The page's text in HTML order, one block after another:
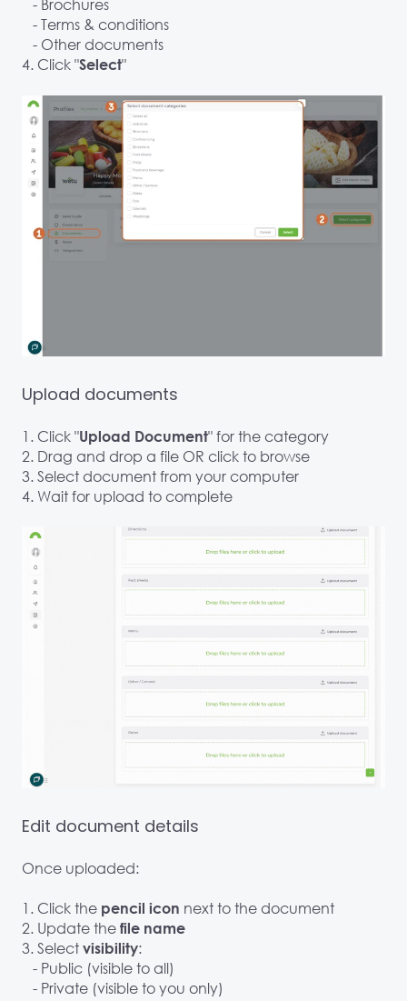
- Brochures
- Terms & conditions
- Other documents
4. Click "Select"
Upload documents
1. Click "Upload Document" for the category
2. Drag and drop a file OR click to browse
3. Select document from your computer
4. Wait for upload to complete
Edit document details
Once uploaded:
1. Click the pencil icon next to the document
2. Update the file name
3. Select visibility:
- Public (visible to all)
- Private (visible to you only)